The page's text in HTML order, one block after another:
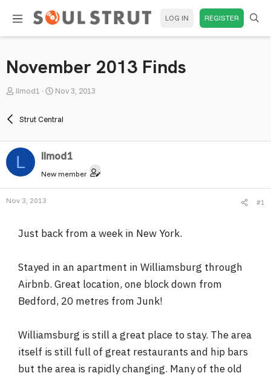
LOG IN REGISTER
November 2013 Finds
T
a
d
s
e
llmod1
S
a
t
d
Nov 3, 2013
Strut Central
L llmod1
New member
Nov 3, 2013 #1
Just back from a week in New York.
Stayed in an apartment in Williamsburg through
Airbnb. Great location, one block down from
Bedford, 20 metres from Junk!
Williamsburg is still a great place to stay. The area
itself is still full of great restaurants and hip bars
but the area is rapidly changing. Many of the old